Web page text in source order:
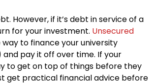
However, if it’s debt in service of a
for your investment. Unsecured
way to finance your university
pay it off over time. If your
to get on top of things before they
get practical financial advice before